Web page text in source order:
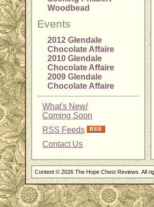
Woodbead
Events
2012 Glendale
Chocolate Affaire
2010 Glendale
Chocolate Affaire
2009 Glendale
Chocolate Affaire
What's New/
Coming Soon
RSS Feeds
Contact Us
Content © 2026 The Hope Chest Reviews. All